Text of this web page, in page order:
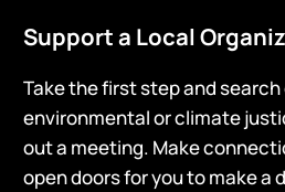
Support a Local
Take the first step and
environmental or climate
out a meeting. Make
open doors for you to make a